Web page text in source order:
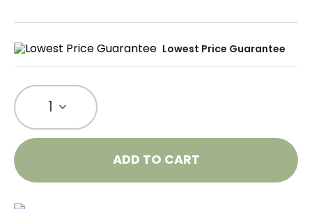
Lowest Price Guarantee
1
ADD TO CART